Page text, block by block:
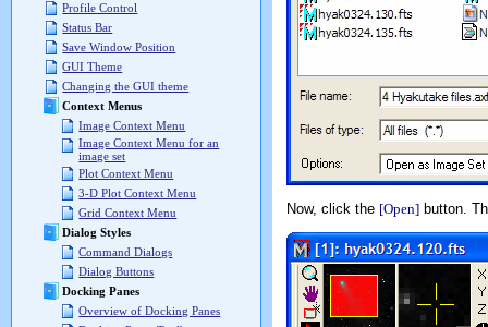
Profile Control
Status Bar
Save Window Position
GUI Theme
Changing the GUI theme
Context Menus
Image Context Menu
Image Context Menu for an
image set
Plot Context Menu
3-D Plot Context Menu
Grid Context Menu
Dialog Styles
Command Dialogs
Dialog Buttons
Docking Panes
Overview of Docking Panes
Now, click the [Open] button.